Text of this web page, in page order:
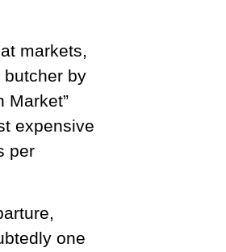
markets,
butcher by
Market”
expensive
per
one